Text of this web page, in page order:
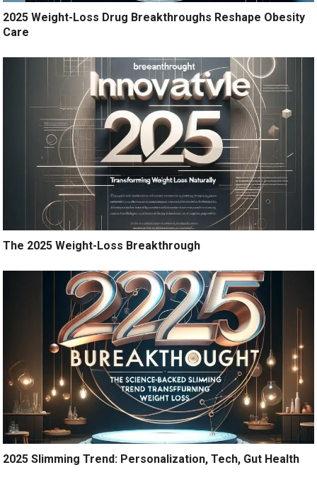
2025 Weight-Loss Drug Breakthroughs Reshape Obesity
Care
The 2025 Weight-Loss Breakthrough
2025 Slimming Trend: Personalization, Tech, Gut Health